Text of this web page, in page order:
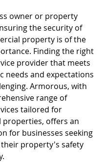
owner or property
the security of
property is of the
Finding the right
provider that meets
needs and expectations
Armorous, with
range of
tailored for
properties, offers an
for businesses seeking
property's safety